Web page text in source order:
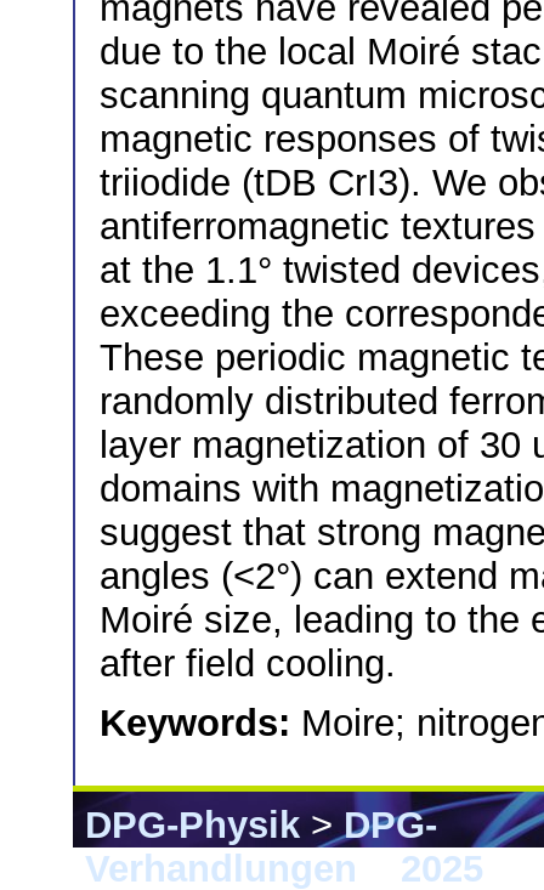
due to the local Moiré
scanning quantum
magnetic responses of
triiodide (tDB CrI3). We
antiferromagnetic
at the 1.1° twisted
exceeding the
These periodic magnetic
randomly distributed
layer magnetization of 30
domains with
suggest that strong
angles (<2°) can extend
Moiré size, leading to the
after field cooling.
Keywords: Moire;
DPG-Physik>DPG-
Verhandlungen
2025